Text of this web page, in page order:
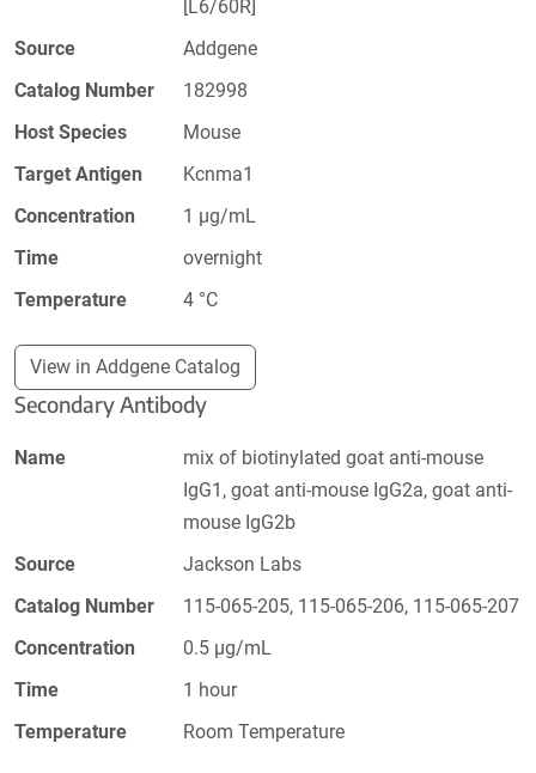
[L6/60R]
Source
Addgene
Catalog Number
182998
Host Species
Mouse
Target Antigen
Kcnma1
Concentration
1 µg/mL
Time
overnight
Temperature
4 °C
View in Addgene Catalog
Secondary Antibody
Name
mix of biotinylated goat anti-mouse
IgG1, goat anti-mouse IgG2a, goat anti-
mouse IgG2b
Source
Jackson Labs
Catalog Number
115-065-205, 115-065-206, 115-065-207
Concentration
0.5 µg/mL
Time
1 hour
Temperature
Room Temperature